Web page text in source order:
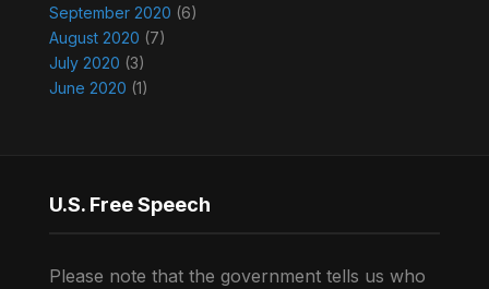
September 2020 (6)
August 2020 (7)
July 2020 (3)
June 2020 (1)
U.S. Free Speech
Please note that the government tells us who